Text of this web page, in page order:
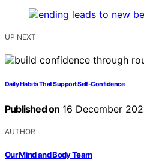
UP NEXT
Daily Habits That Support Self-Confidence
Published on 16 December
AUTHOR
Our Mind and Body Team